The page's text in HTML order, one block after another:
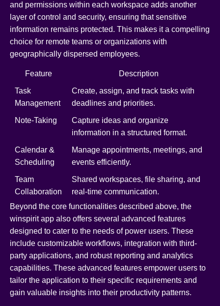
and permissions within each workspace adds another
layer of control and security, ensuring that sensitive
information remains protected. This makes it a compelling
choice for remote teams or organizations with
geographically dispersed employees.
Feature Description
Task
Management
Create, assign, and track tasks with
deadlines and priorities.
Note-Taking
Capture ideas and organize
information in a structured format.
Calendar &
Scheduling
Manage appointments, meetings, and
events efficiently.
Team
Collaboration
Shared workspaces, file sharing, and
real-time communication.
Beyond the core functionalities described above, the
winspirit app also offers several advanced features
designed to cater to the needs of power users. These
include customizable workflows, integration with third-
party applications, and robust reporting and analytics
capabilities. These advanced features empower users to
tailor the application to their specific requirements and
gain valuable insights into their productivity patterns.